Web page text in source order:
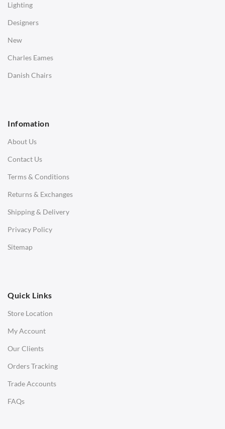
Lighting
Designers
New
Charles Eames
Danish Chairs
Infomation
About Us
Contact Us
Terms & Conditions
Returns & Exchanges
Shipping & Delivery
Privacy Policy
Sitemap
Quick Links
Store Location
My Account
Our Clients
Orders Tracking
Trade Accounts
FAQs
SOFAS
3 Seater Sofa
Corner Sofas
Daybeds
Benches
Office Chairs
Office Desks
Charles Eames Soft Pad Group Office Chairs
Charles Eames Style Office Chairs
Charles Eames Style Aluminum Group Office Chairs
LIGHTING
Ceiling Lamps